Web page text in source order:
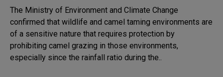
The Ministry of Environment and Climate Change
confirmed that wildlife and camel taming environments are
of a sensitive nature that requires protection by
prohibiting camel grazing in those environments,
especially since the rainfall ratio during the..